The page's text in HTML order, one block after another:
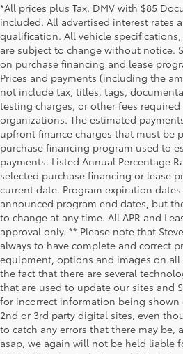
*All prices plus Tax, DMV with $85
included. All advertised interest rates
qualification. All vehicle
are subject to change without notice.
on purchase financing and lease
Prices and payments (including the
not include tax, titles, tags,
testing charges, or other fees
organizations. The estimated
upfront finance charges that must be
purchase financing program used to
payments. Listed Annual Percentage
selected purchase financing or lease
current date. Program expiration
announced program end dates, but
to change at any time. All APR and
approval only. ** Please note that
always to have complete and correct
equipment, options and images on
the fact that there are several
that are used to update our sites and
for incorrect information being
2nd or 3rd party digital sites, even
to catch any errors that there may be,
asap, we again will not be held liable